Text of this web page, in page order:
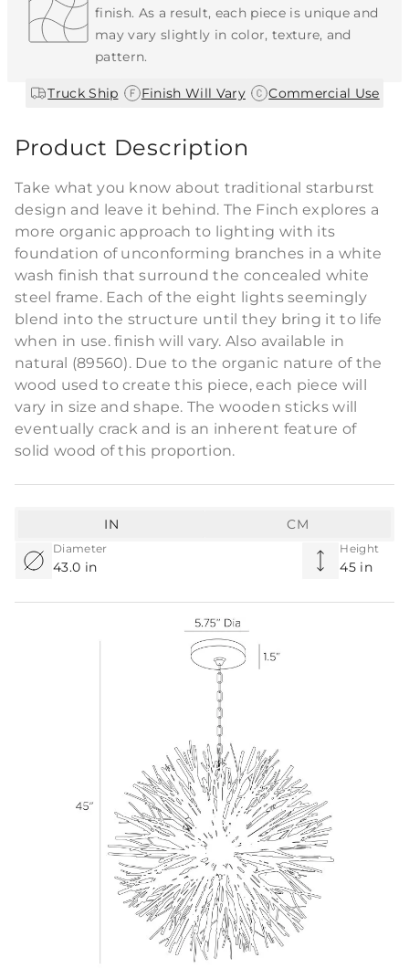
finish. As a result, each piece is unique and
may vary slightly in color, texture, and
pattern.
Truck Ship Finish Will Vary| Commercial Use
Product Description
Take what you know about traditional starburst
design and leave it behind. The Finch explores a
more organic approach to lighting with its
foundation of unconforming branches in a white
wash finish that surround the concealed white
steel frame. Each of the eight lights seemingly
blend into the structure until they bring it to life
when in use. finish will vary. Also available in
natural (89560). Due to the organic nature of the
wood used to create this piece, each piece will
vary in size and shape. The wooden sticks will
eventually crack and is an inherent feature of
solid wood of this proportion.
Diameter
43.0 in
Height
45 in
IN CM